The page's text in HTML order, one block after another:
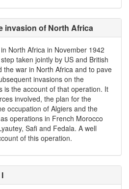
invasion of North Africa
North Africa in November 1942
taken jointly by US and British
the war in North Africa and to pave
invasions on the
is the account of that operation. It
involved, the plan for the
occupation of Algiers and the
operations in French Morocco
Safi and Fedala. A well
of this operation.